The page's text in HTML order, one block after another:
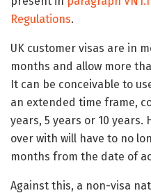
Regulations.
UK customer visas are in
months and allow more
It can be conceivable to
an extended time frame,
years, 5 years or 10 years.
over with will have to no
months from the date of
Against this, a non-visa